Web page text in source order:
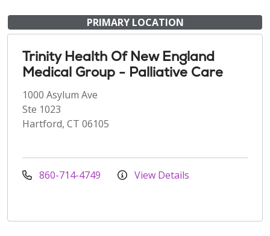
PRIMARY LOCATION
Trinity Health Of New England
Medical Group - Palliative Care
1000 Asylum Ave
Ste 1023
Hartford, CT 06105
860-714-4749 View Details